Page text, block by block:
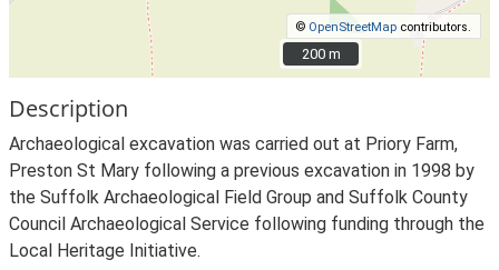
© OpenStreetMap contributors.
200 m
200 m
Description
Archaeological excavation was carried out at Priory Farm,
Preston St Mary following a previous excavation in 1998 by
the Suffolk Archaeological Field Group and Suffolk County
Council Archaeological Service following funding through the
Local Heritage Initiative.